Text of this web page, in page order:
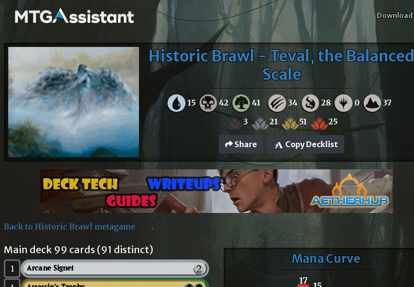
Download
Historic Brawl - Teval, the Balanced
Scale
15 42 41 34 28 0 37
3 21 51 25
Share Copy Decklist
Back to Historic Brawl metagame
Main deck 99 cards (91 distinct)
1 Arcane Signet
Mana Curve
17